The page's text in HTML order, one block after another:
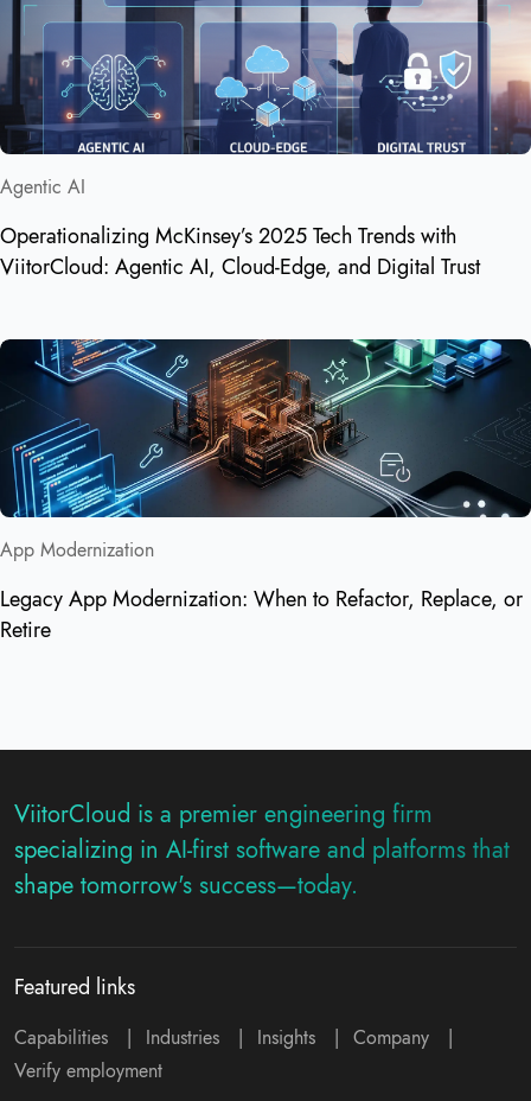
Agentic AI
Operationalizing McKinsey’s 2025 Tech Trends with
ViitorCloud: Agentic AI, Cloud‑Edge, and Digital Trust
App Modernization
Legacy App Modernization: When to Refactor, Replace, or
Retire
ViitorCloud is a premier engineering firm
specializing in AI-first software and platforms that
shape tomorrow's success—today.
Featured links
Capabilities | Industries | Insights | Company
|
Verify employment